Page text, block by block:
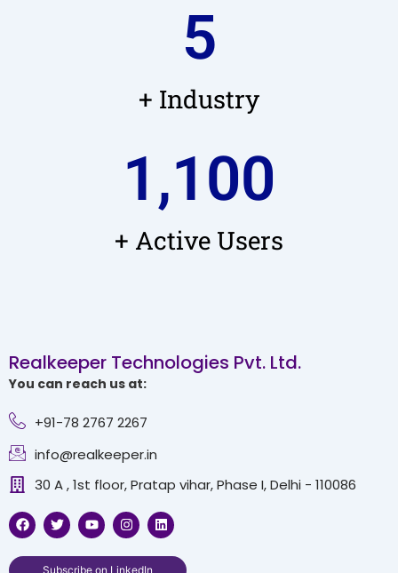
+ Industry
5
+ Active Users
1,100
Realkeeper Technologies Pvt. Ltd.
You can reach us at:
+91-78 2767 2267
info@realkeeper.in
30 A , 1st floor, Pratap vihar, Phase I, Delhi - 110086
F
a
c
e
T
w
i
t
Y
o
u
t
I
n
s
t
L
i
n
k
Subscribe on LinkedIn